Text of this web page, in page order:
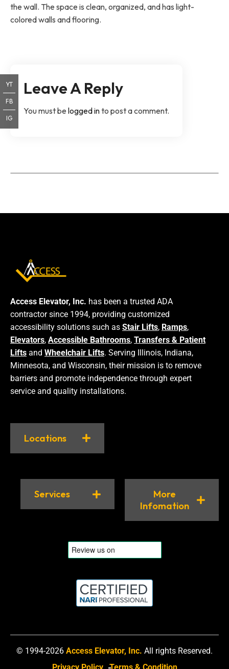
the wall. The space is clean, organized, and has light-
colored walls and flooring.
Leave A Reply
You must belogged into post a comment.
Access Elevator, Inc. has been a trusted ADA
contractor since 1994, providing customized
accessibility solutions such as Stair Lifts, Ramps,
Elevators, Accessible Bathrooms, Transfers & Patient
Lifts and Wheelchair Lifts. Serving Illinois, Indiana,
Minnesota, and Wisconsin, their mission is to remove
barriers and promote independence through expert
service and quality installations.
Locations
Services
More
Infomation
© 1994-2026 Access Elevator, Inc. All rights Reserved.
YT
FB
IG